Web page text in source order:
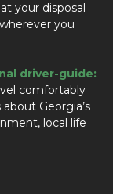
your disposal
you
driver-guide:
comfortably
Georgia’s
local life